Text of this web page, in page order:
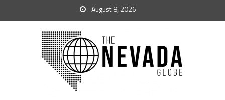
August 8, 2026